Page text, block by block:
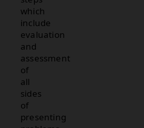
which
include
evaluation
and
assessment
of
all
sides
of
presenting